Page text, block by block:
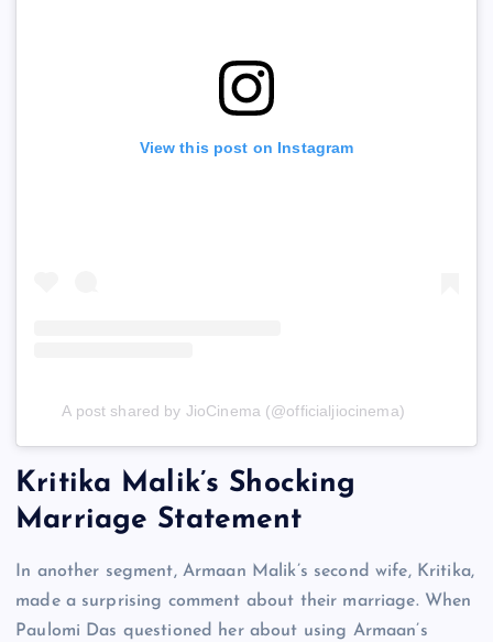
View this post on Instagram
A post shared by JioCinema (@officialjiocinema)
Kritika Malik’s Shocking
Marriage Statement
In another segment, Armaan Malik’s second wife, Kritika,
made a surprising comment about their marriage. When
Paulomi Das questioned her about using Armaan’s